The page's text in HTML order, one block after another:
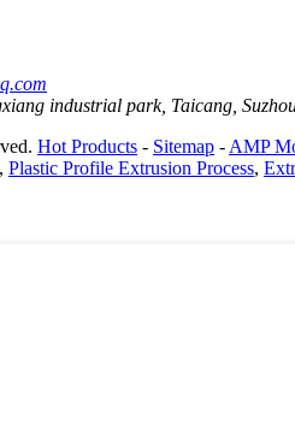
industrial park, Taicang,
Hot Products - Sitemap - AMP
, Plastic Profile Extrusion Process,